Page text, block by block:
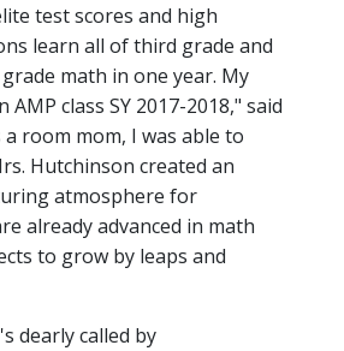
test scores and high
learn all of third grade and
math in one year. My
class SY 2017-2018," said
room mom, I was able to
Hutchinson created an
atmosphere for
already advanced in math
to grow by leaps and
dearly called by